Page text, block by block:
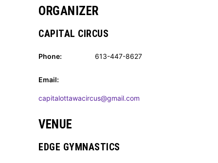
ORGANIZER
CAPITAL CIRCUS
Phone: 613-447-8627
Email:
capitalottawacircus@gmail.com
VENUE
EDGE GYMNASTICS